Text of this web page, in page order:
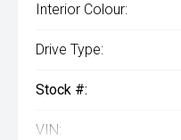
Interior Colour:
Drive Type:
Stock #:
VIN: